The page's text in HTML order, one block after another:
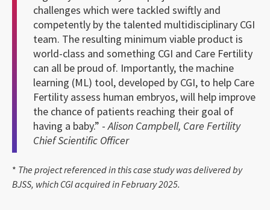
challenges which were tackled swiftly and
competently by the talented multidisciplinary CGI
team. The resulting minimum viable product is
world-class and something CGI and Care Fertility
can all be proud of. Importantly, the machine
learning (ML) tool, developed by CGI, to help Care
Fertility assess human embryos, will help improve
the chance of patients reaching their goal of
having a baby.” -Alison Campbell, Care Fertility
Chief Scientific Officer
* The project referenced in this case study was delivered by
BJSS, which CGI acquired in February 2025.